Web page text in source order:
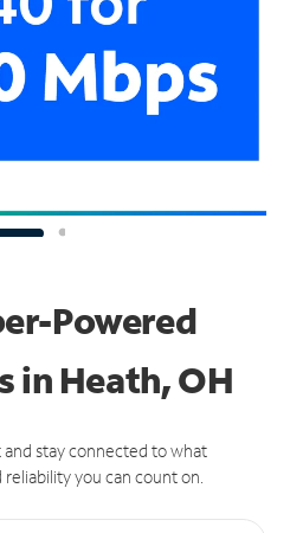
Powered
in Heath, OH
stay connected to what
you can count on.